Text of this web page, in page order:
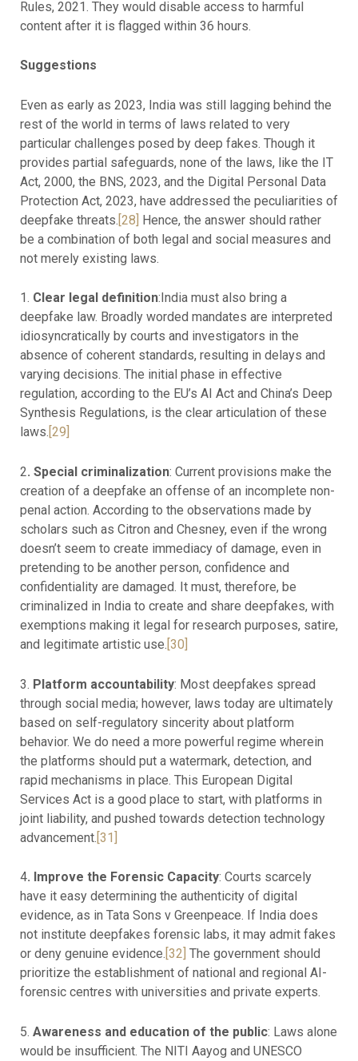
Rules, 2021. They would disable access to harmful
content after it is flagged within 36 hours.
Suggestions
Even as early as 2023, India was still lagging behind the
rest of the world in terms of laws related to very
particular challenges posed by deep fakes. Though it
provides partial safeguards, none of the laws, like the IT
Act, 2000, the BNS, 2023, and the Digital Personal Data
Protection Act, 2023, have addressed the peculiarities of
deepfake threats.[28] Hence, the answer should rather
be a combination of both legal and social measures and
not merely existing laws.
1. Clear legal definition:India must also bring a
deepfake law. Broadly worded mandates are interpreted
idiosyncratically by courts and investigators in the
absence of coherent standards, resulting in delays and
varying decisions. The initial phase in effective
regulation, according to the EU’s AI Act and China’s Deep
Synthesis Regulations, is the clear articulation of these
laws. [29]
2. Special criminalization: Current provisions make the
creation of a deepfake an offense of an incomplete non-
penal action. According to the observations made by
scholars such as Citron and Chesney, even if the wrong
doesn’t seem to create immediacy of damage, even in
pretending to be another person, confidence and
confidentiality are damaged. It must, therefore, be
criminalized in India to create and share deepfakes, with
exemptions making it legal for research purposes, satire,
and legitimate artistic use.[30]
3. Platform accountability: Most deepfakes spread
through social media; however, laws today are ultimately
based on self-regulatory sincerity about platform
behavior. We do need a more powerful regime wherein
the platforms should put a watermark, detection, and
rapid mechanisms in place. This European Digital
Services Act is a good place to start, with platforms in
joint liability, and pushed towards detection technology
advancement. [31]
4. Improve the Forensic Capacity: Courts scarcely
have it easy determining the authenticity of digital
evidence, as in Tata Sons v Greenpeace. If India does
not institute deepfakes forensic labs, it may admit fakes
or deny genuine evidence. [32] The government should
prioritize the establishment of national and regional AI-
forensic centres with universities and private experts.
5. Awareness and education of the public: Laws alone
would be insufficient. The NITI Aayog and UNESCO